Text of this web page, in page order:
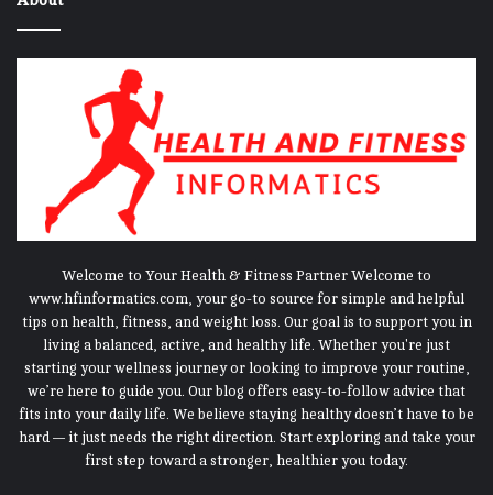
Welcome to Your Health & Fitness Partner Welcome to
www.hfinformatics.com, your go-to source for simple and helpful
tips on health, fitness, and weight loss. Our goal is to support you in
living a balanced, active, and healthy life. Whether you're just
starting your wellness journey or looking to improve your routine,
we’re here to guide you. Our blog offers easy-to-follow advice that
fits into your daily life. We believe staying healthy doesn’t have to be
hard — it just needs the right direction. Start exploring and take your
first step toward a stronger, healthier you today.